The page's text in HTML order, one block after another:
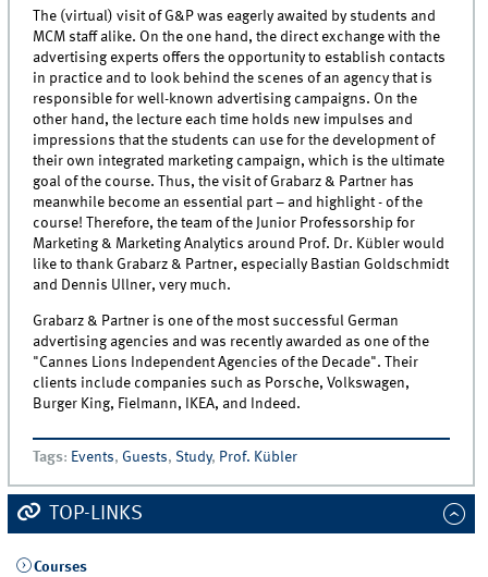
The (virtual) visit of G&P was eagerly awaited by students and
MCM staff alike. On the one hand, the direct exchange with the
advertising experts offers the opportunity to establish contacts
in practice and to look behind the scenes of an agency that is
responsible for well-known advertising campaigns. On the
other hand, the lecture each time holds new impulses and
impressions that the students can use for the development of
their own integrated marketing campaign, which is the ultimate
goal of the course. Thus, the visit of Grabarz & Partner has
meanwhile become an essential part – and highlight - of the
course! Therefore, the team of the Junior Professorship for
Marketing & Marketing Analytics around Prof. Dr. Kübler would
like to thank Grabarz & Partner, especially Bastian Goldschmidt
and Dennis Ullner, very much.
Grabarz & Partner is one of the most successful German
advertising agencies and was recently awarded as one of the
"Cannes Lions Independent Agencies of the Decade". Their
clients include companies such as Porsche, Volkswagen,
Burger King, Fielmann, IKEA, and Indeed.
Tags: Events, Guests, Study, Prof. Kübler
TOP-LINKS
Courses